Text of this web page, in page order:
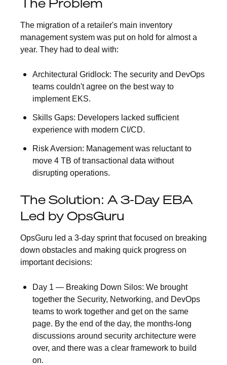
The migration of a retailer's main inventory
management system was put on hold for almost a
year. They had to deal with:
Architectural Gridlock: The security and DevOps
teams couldn't agree on the best way to
implement EKS.
Skills Gaps: Developers lacked sufficient
experience with modern CI/CD.
Risk Aversion: Management was reluctant to
move 4 TB of transactional data without
disrupting operations.
The Solution: A 3-Day EBA
Led by OpsGuru
OpsGuru led a 3-day sprintthat focused on breaking
down obstacles and making quick progress on
important decisions:
Day 1 — Breaking Down Silos: We brought
together the Security, Networking, and DevOps
teams to work together and get on the same
page. By the end of the day, the months-long
discussions around security architecture were
over, and there was a clear framework to build
on.